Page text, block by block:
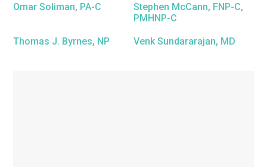
Omar Soliman, PA-C
Stephen McCann, FNP-C,
PMHNP-C
Thomas J. Byrnes, NP Venk Sundararajan, MD